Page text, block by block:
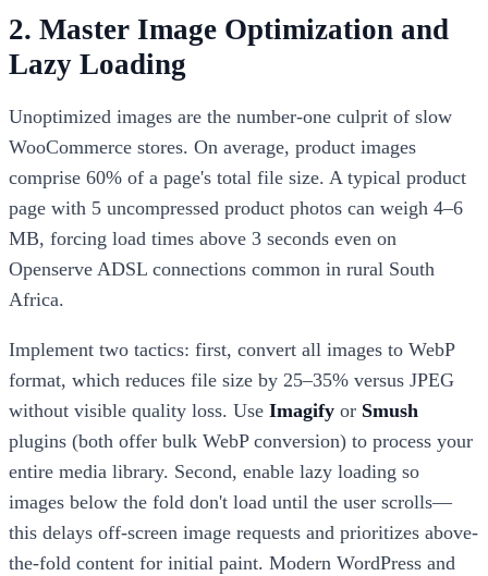
2. Master Image Optimization and
Lazy Loading
Unoptimized images are the number-one culprit of slow
WooCommerce stores. On average, product images
comprise 60% of a page's total file size. A typical product
page with 5 uncompressed product photos can weigh 4–6
MB, forcing load times above 3 seconds even on
Openserve ADSL connections common in rural South
Africa.
Implement two tactics: first, convert all images to WebP
format, which reduces file size by 25–35% versus JPEG
without visible quality loss. Use Imagify or Smush
plugins (both offer bulk WebP conversion) to process your
entire media library. Second, enable lazy loading so
images below the fold don't load until the user scrolls—
this delays off-screen image requests and prioritizes above-
the-fold content for initial paint. Modern WordPress and